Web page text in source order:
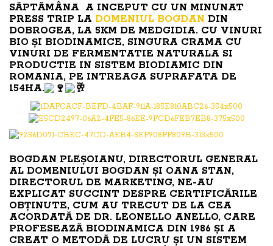
SĂPTĂMÂNA A INCEPUT CU UN MINUNAT
PRESS TRIP LA DOMENIUL BOGDAN DIN
DOBROGEA, LA 5KM DE MEDGIDIA. CU VINURI
BIO ȘI BIODINAMICE, SINGURA CRAMA CU
VINURI DE FERMENTATIE NATURALA SI
PRODUCTIE IN SISTEM BIODIAMIC DIN
ROMANIA, PE INTREAGA SUPRAFATA DE
154HA.
BOGDAN PLEȘOIANU, DIRECTORUL GENERAL
AL DOMENIULUI BOGDAN ȘI OANA STAN,
DIRECTORUL DE MARKETING, NE-AU
EXPLICAT SUCCINT DESPRE CERTIFICĂRILE
OBȚINUTE, CUM AU TRECUT DE LA CEA
ACORDATĂ DE DR. LEONELLO ANELLO, CARE
PROFESEAZĂ BIODINAMICA DIN 1986 ȘI A
CREAT O METODĂ DE LUCRU ȘI UN SISTEM